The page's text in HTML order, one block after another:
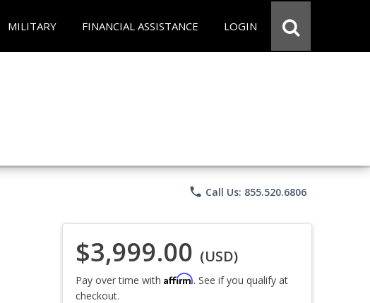
MILITARY FINANCIAL ASSISTANCE LOGIN
phone Call Us: 855.520.6806
$3,999.00 (USD)
Pay over time with Affirm. See if you qualify at
checkout.